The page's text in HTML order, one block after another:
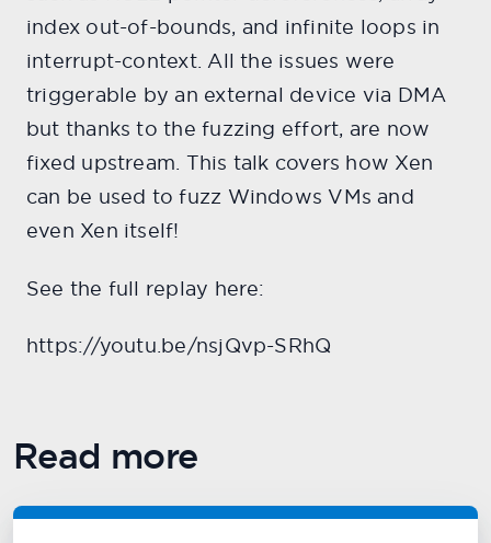
index out-of-bounds, and infinite loops in
interrupt-context. All the issues were
triggerable by an external device via DMA
but thanks to the fuzzing effort, are now
fixed upstream. This talk covers how Xen
can be used to fuzz Windows VMs and
even Xen itself!
See the full replay here:
https://youtu.be/nsjQvp-SRhQ
Read more